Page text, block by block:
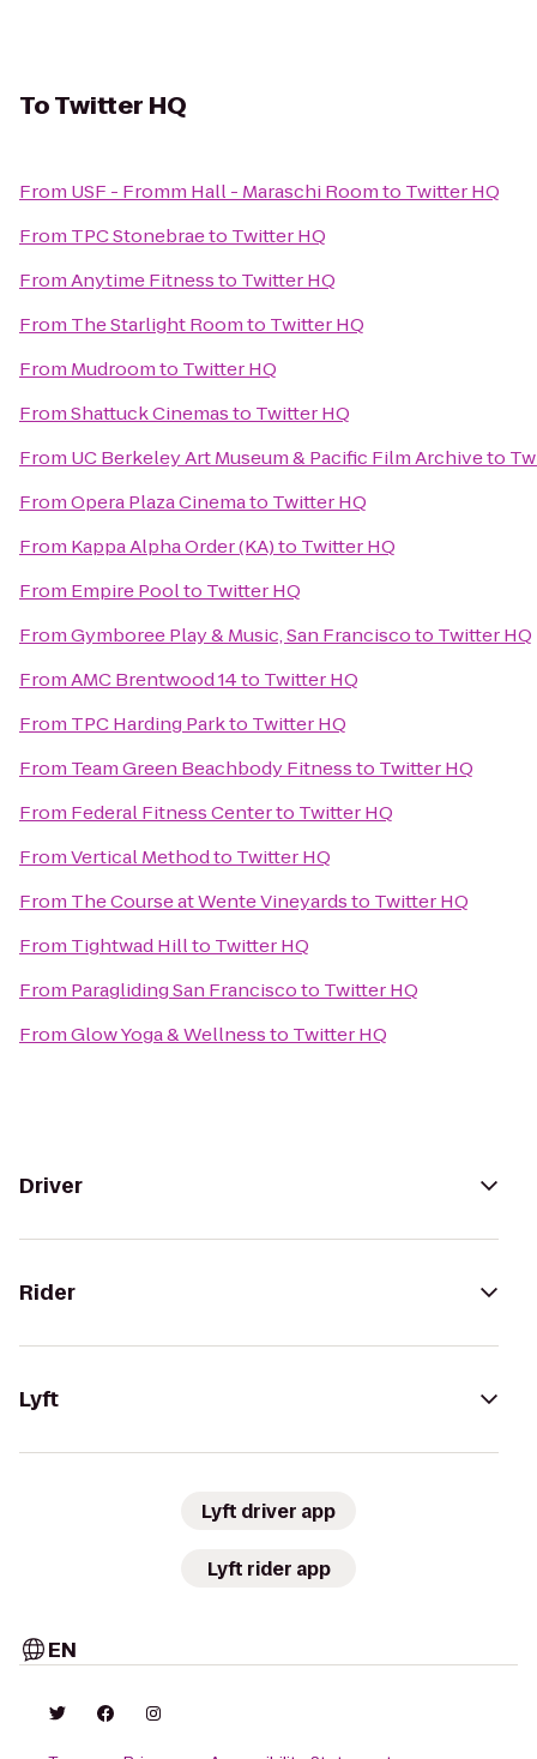
ToTwitter HQ
From USF - Fromm Hall - Maraschi Roomto Twitter HQ
From TPC Stonebraeto Twitter HQ
FromAnytime Fitnessto Twitter HQ
From The Starlight Roomto Twitter HQ
From Mudroomto Twitter HQ
FromShattuck Cinemasto Twitter HQ
From UC Berkeley Art Museum & Pacific Film Archiveto
FromOpera Plaza Cinemato Twitter HQ
From Kappa Alpha Order (KA)to Twitter HQ
From Empire Poolto Twitter HQ
FromGymboree Play & Music, San Franciscoto Twitter HQ
FromAMC Brentwood 14to Twitter HQ
From TPC Harding Parkto Twitter HQ
From Team Green Beachbody Fitnessto Twitter HQ
From Federal Fitness Centerto Twitter HQ
FromVertical Methodto Twitter HQ
From The Course at Wente Vineyardsto Twitter HQ
From Tightwad Hillto Twitter HQ
From Paragliding San Franciscoto Twitter HQ
FromGlow Yoga & Wellnessto Twitter HQ
Driver
Rider
Lyft
Lyft driver app
Lyft rider app
EN